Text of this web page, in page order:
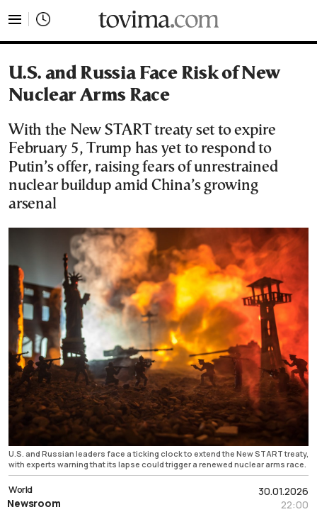
U.S. and Russia Face Risk of New
Nuclear Arms Race
With the New START treaty set to expire
February 5, Trump has yet to respond to
Putin’s offer, raising fears of unrestrained
nuclear buildup amid China’s growing
arsenal
U.S. and Russian leaders face a ticking clock to extend the New START treaty,
with experts warning that its lapse could trigger a renewed nuclear arms race.
30.01.2026
22:00
World
Newsroom